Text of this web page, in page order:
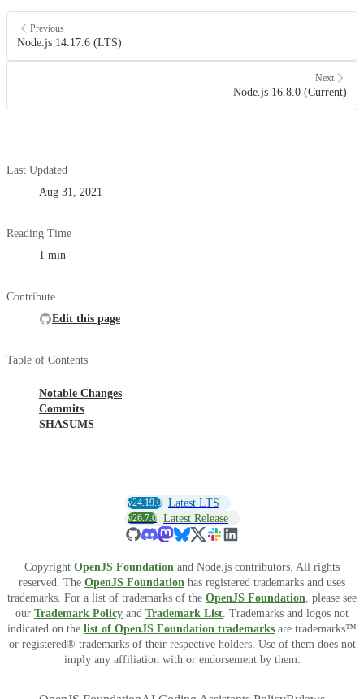
Previous
Node.js 14.17.6 (LTS)
Next
Node.js 16.8.0 (Current)
Last Updated
Aug 31, 2021
Reading Time
1 min
Contribute
Edit this page
Table of Contents
Notable Changes
Commits
SHASUMS
v24.19.0 Latest LTS
v26.7.0 Latest Release
Copyright OpenJS Foundation and Node.js contributors. All rights
reserved. The OpenJS Foundation has registered trademarks and uses
trademarks. For a list of trademarks of the OpenJS Foundation, please see
our Trademark Policy and Trademark List. Trademarks and logos not
indicated on the list of OpenJS Foundation trademarks are trademarks™
or registered® trademarks of their respective holders. Use of them does not
imply any affiliation with or endorsement by them.